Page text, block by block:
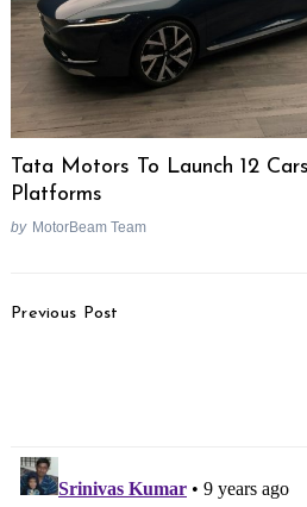
Tata Motors To Launch 12
Platforms
by MotorBeam Team
Navigation
Previous Post